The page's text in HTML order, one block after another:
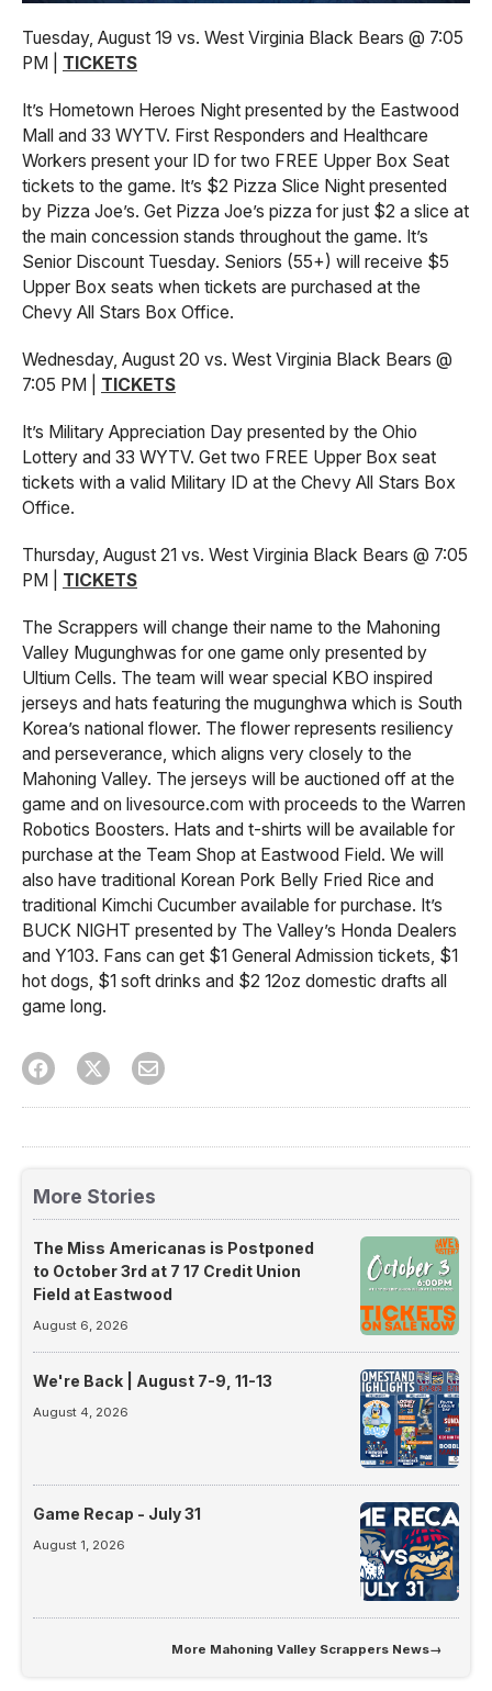
Tuesday, August 19 vs. West Virginia Black Bears @ 7:05
PM | TICKETS
It’s Hometown Heroes Night presented by the Eastwood
Mall and 33 WYTV. First Responders and Healthcare
Workers present your ID for two FREE Upper Box Seat
tickets to the game. It’s $2 Pizza Slice Night presented
by Pizza Joe’s. Get Pizza Joe’s pizza for just $2 a slice at
the main concession stands throughout the game. It’s
Senior Discount Tuesday. Seniors (55+) will receive $5
Upper Box seats when tickets are purchased at the
Chevy All Stars Box Office.
Wednesday, August 20 vs. West Virginia Black Bears @
7:05 PM | TICKETS
It’s Military Appreciation Day presented by the Ohio
Lottery and 33 WYTV. Get two FREE Upper Box seat
tickets with a valid Military ID at the Chevy All Stars Box
Office.
Thursday, August 21 vs. West Virginia Black Bears @ 7:05
PM | TICKETS
The Scrappers will change their name to the Mahoning
Valley Mugunghwas for one game only presented by
Ultium Cells. The team will wear special KBO inspired
jerseys and hats featuring the mugunghwa which is South
Korea’s national flower. The flower represents resiliency
and perseverance, which aligns very closely to the
Mahoning Valley. The jerseys will be auctioned off at the
game and on livesource.com with proceeds to the Warren
Robotics Boosters. Hats and t-shirts will be available for
purchase at the Team Shop at Eastwood Field. We will
also have traditional Korean Pork Belly Fried Rice and
traditional Kimchi Cucumber available for purchase. It’s
BUCK NIGHT presented by The Valley’s Honda Dealers
and Y103. Fans can get $1 General Admission tickets, $1
hot dogs, $1 soft drinks and $2 12oz domestic drafts all
game long.
More Stories
The Miss Americanas is Postponed
to October 3rd at 7 17 Credit Union
Field at Eastwood
August 6, 2026
We're Back | August 7-9, 11-13
August 4, 2026
Game Recap - July 31
August 1, 2026
More Mahoning Valley Scrappers News→